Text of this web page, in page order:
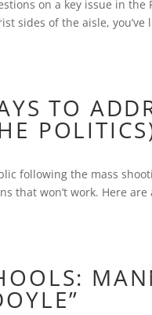
on a key issue in the
sides of the aisle,
TO
following the mass
that won’t work. Here